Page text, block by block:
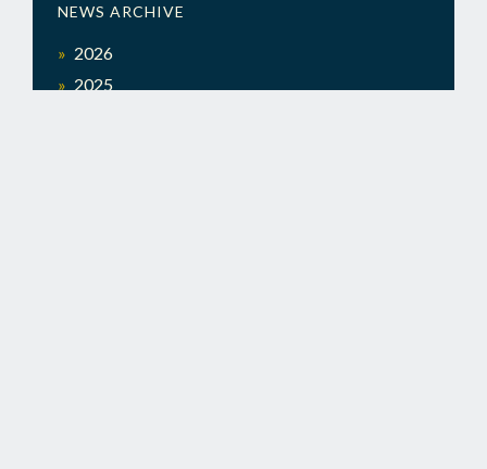
NEWS ARCHIVE
2026
2025